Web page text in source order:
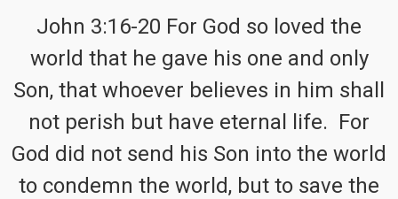
John 3:16-20 For God so loved the
world that he gave his one and only
Son, that whoever believes in him shall
not perish but have eternal life. For
God did not send his Son into the world
to condemn the world, but to save the